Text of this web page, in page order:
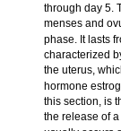
through day 5.
menses and
phase. It lasts
characterized
the uterus,
hormone
this section, is
the release of